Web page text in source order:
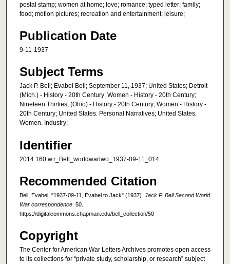
postal stamp; women at home; love; romance; typed letter; family;
food; motion pictures; recreation and entertainment; leisure;
Publication Date
9-11-1937
Subject Terms
Jack P. Bell; Evabel Bell; September 11, 1937; United States; Detroit
(Mich.) - History - 20th Century; Women - History - 20th Century;
Nineteen Thirties; (Ohio) - History - 20th Century; Women - History -
20th Century; United States. Personal Narratives; United States.
Women. Industry;
Identifier
2014.160.w.r_Bell_worldwartwo_1937-09-11_014
Recommended Citation
Bell, Evabel, "1937-09-11, Evabel to Jack" (1937). Jack P. Bell Second World
War correspondence . 50.
https://digitalcommons.chapman.edu/bell_collection/50
Copyright
The Center for American War Letters Archives promotes open access
to its collections for “private study, scholarship, or research” subject